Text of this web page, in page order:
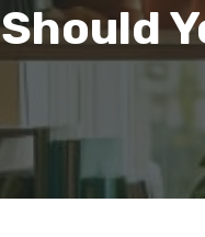
Should